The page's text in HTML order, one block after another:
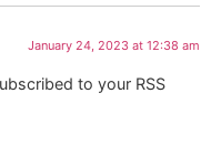
January 24, 2023 at 12:38 am
to your RSS